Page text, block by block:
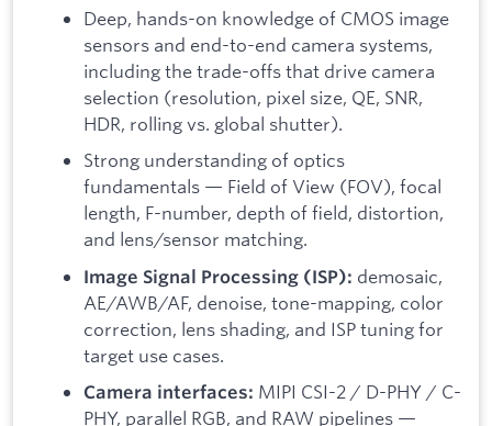
Deep, hands-on knowledge of CMOS image
sensors and end-to-end camera systems,
including the trade-offs that drive camera
selection (resolution, pixel size, QE, SNR,
HDR, rolling vs. global shutter).
Strong understanding of optics
fundamentals — Field of View (FOV), focal
length, F-number, depth of field, distortion,
and lens/sensor matching.
Image Signal Processing (ISP): demosaic,
AE/AWB/AF, denoise, tone-mapping, color
correction, lens shading, and ISP tuning for
target use cases.
Camera interfaces: MIPI CSI-2 / D-PHY / C-
PHY, parallel RGB, and RAW pipelines —